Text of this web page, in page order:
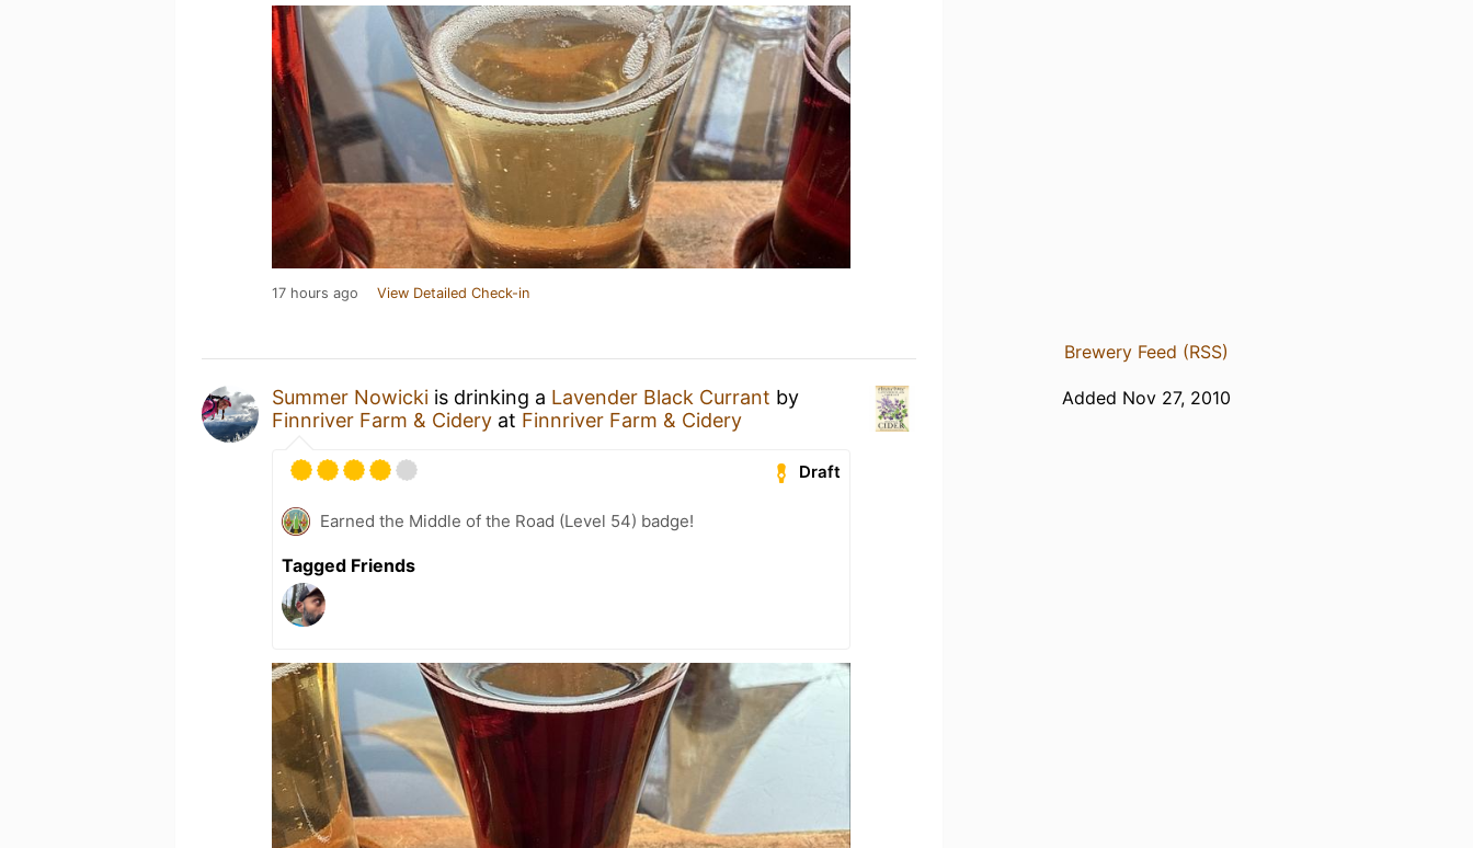
17 hours ago View Detailed Check-in
Summer Nowicki is drinking a Lavender Black Currant by
Finnriver Farm & Cidery at Finnriver Farm & Cidery
Draft
Earned the Middle of the Road (Level 54) badge!
Tagged Friends
Brewery Feed (RSS)
Added Nov 27, 2010